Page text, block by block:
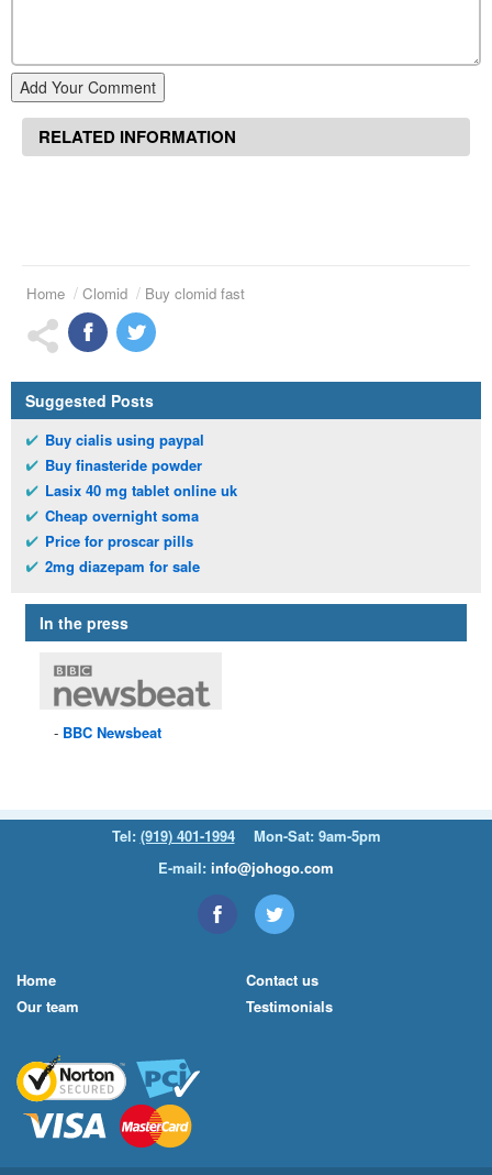
Add Your Comment
RELATED INFORMATION
Home Clomid Buy clomid fast
Suggested Posts
Buy cialis using paypal
Buy finasteride powder
Lasix 40 mg tablet online uk
Cheap overnight soma
Price for proscar pills
2mg diazepam for sale
In the press
BBC Newsbeat
Tel: (919) 401-1994
Mon-Sat: 9am-5pm
E-mail: info@johogo.com
Home
Our team
Contact us
Testimonials